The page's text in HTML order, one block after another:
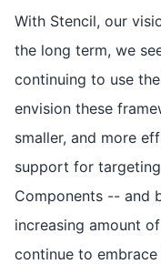
With Stencil, our
the long term, we
continuing to use
envision these
smaller, and more
support for
Components -- and
increasing amount
continue to